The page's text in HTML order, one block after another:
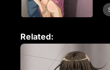
Related: